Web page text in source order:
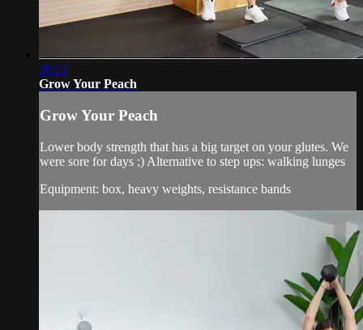
36:21
Grow Your Peach
Grow Your Peach
Lower body strength that has a big target on your glutes. We
were sore for days ;) Alternative to step ups: walking lunges
Equipment: box, heavy weights, resistance bands